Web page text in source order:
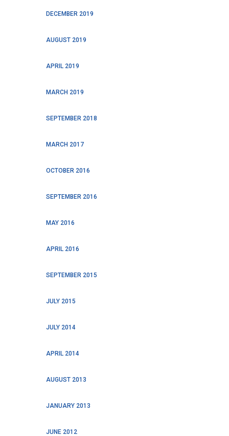
DECEMBER 2019
AUGUST 2019
APRIL 2019
MARCH 2019
SEPTEMBER 2018
MARCH 2017
OCTOBER 2016
SEPTEMBER 2016
MAY 2016
APRIL 2016
SEPTEMBER 2015
JULY 2015
JULY 2014
APRIL 2014
AUGUST 2013
JANUARY 2013
JUNE 2012